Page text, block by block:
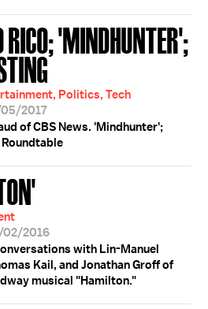
RICO; 'MINDHUNTER';
Politics, Tech
2017
of CBS News. 'Mindhunter';
02/2016
with Lin-Manuel
Kail, and Jonathan Groff of
musical "Hamilton."